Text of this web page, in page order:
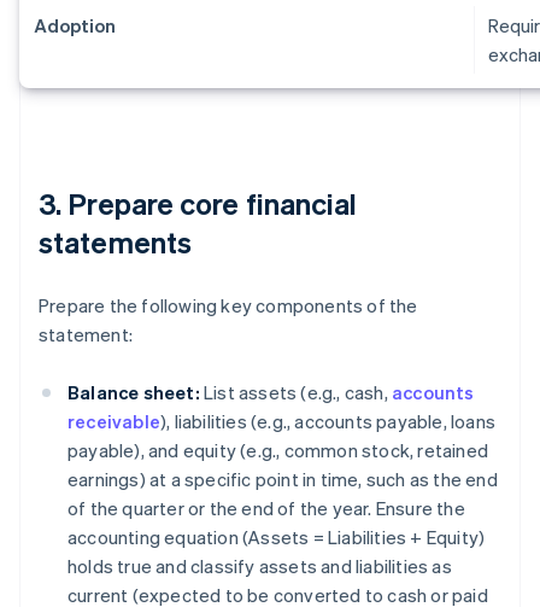
Adoption
3. Prepare core financial
statements
Prepare the following key components of the
statement:
Balance sheet: List assets (e.g., cash, accounts
receivable), liabilities (e.g., accounts payable, loans
payable), and equity (e.g., common stock, retained
earnings) at a specific point in time, such as the end
of the quarter or the end of the year. Ensure the
accounting equation (Assets = Liabilities + Equity)
holds true and classify assets and liabilities as
current (expected to be converted to cash or paid